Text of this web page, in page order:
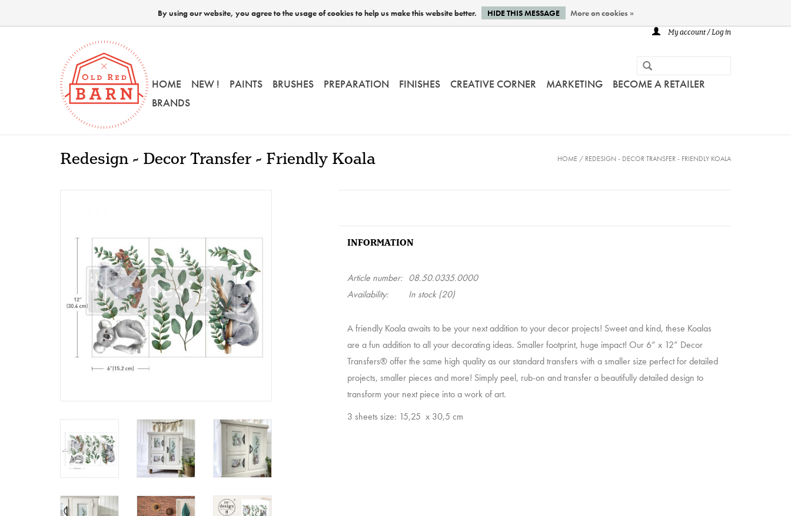
My account / Log in
HOME NEW ! PAINTS BRUSHES PREPARATION FINISHES CREATIVE CORNER MARKETING
BECOME A RETAILER
BRANDS
Redesign - Decor Transfer - Friendly Koala HOME / REDESIGN - DECOR TRANSFER - FRIENDLY KOALA
INFORMATION
Article number: 08.50.0335.0000
Availability:
In stock(20)
A friendly Koala awaits to be your next addition to your decor projects! Sweet and kind, these Koalas
are a fun addition to all your decorating ideas. Smaller footprint, huge impact! Our 6” x 12” Decor
Transfers® offer the same high quality as our standard transfers with a smaller size perfect for detailed
projects, smaller pieces and more! Simply peel, rub-on and transfer a beautifully detailed design to
transform your next piece into a work of art.
3 sheets size: 15,25 x 30,5 cm
By using our website, you agree to the usage of cookies to help us make this website better. HIDE THIS MESSAGE More on cookies »